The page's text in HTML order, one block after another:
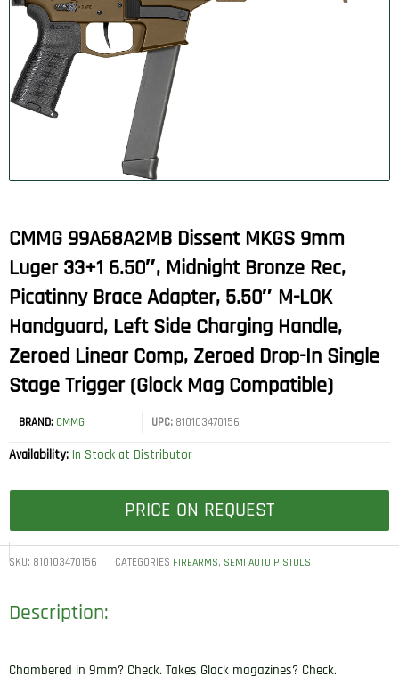
CMMG 99A68A2MB Dissent MKGS 9mm
Luger 33+1 6.50″, Midnight Bronze Rec,
Picatinny Brace Adapter, 5.50″ M-LOK
Handguard, Left Side Charging Handle,
Zeroed Linear Comp, Zeroed Drop-In Single
Stage Trigger (Glock Mag Compatible)
BRAND: CMMG UPC:810103470156
Availability: In Stock at Distributor
PRICE ON REQUEST
SKU: 810103470156 CATEGORIES FIREARMS, SEMI AUTO PISTOLS
Description:
Chambered in 9mm? Check. Takes Glock magazines? Check.